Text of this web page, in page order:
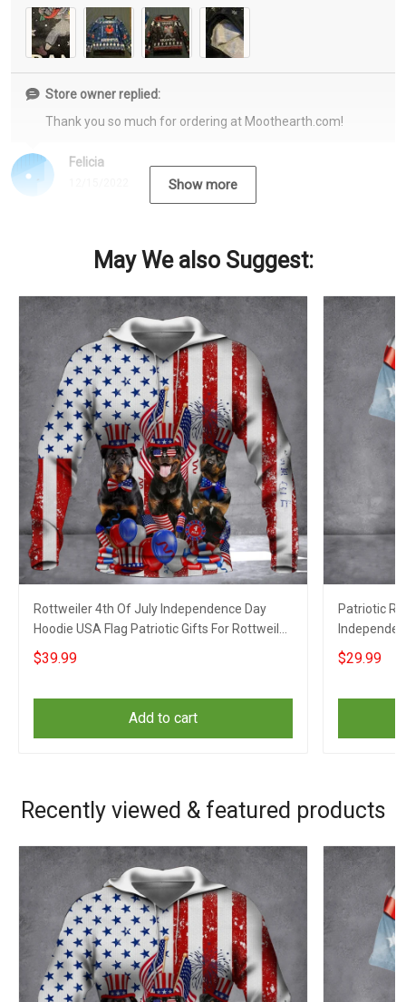
Felicia
Store owner replied:
Thank you so much for ordering at Moothearth.com!
Show more
May We also Suggest:
Rottweiler 4th Of July Independence Day
Hoodie USA Flag Patriotic Gifts For Rottweiler
Owner
$39.99
Add to cart
Patriotic
$29.99
Recently viewed & featured products